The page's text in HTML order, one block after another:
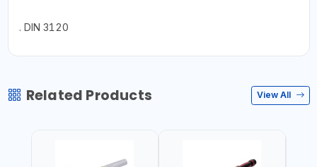
. DIN 3120
Related Products View All